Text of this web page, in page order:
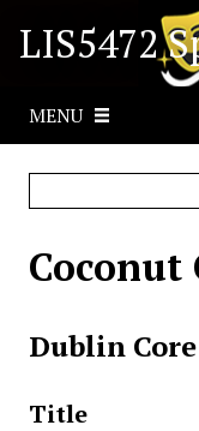
LIS5472
MENU
Coconut
Dublin Core
Title